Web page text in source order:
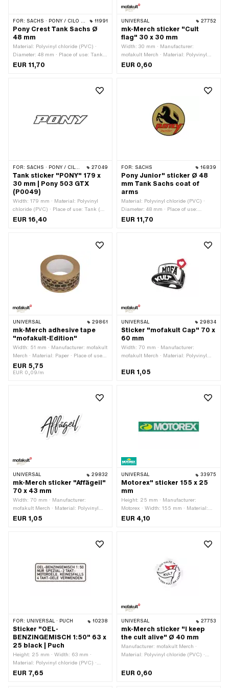
FOR: SACHS · PONY / CILO (BETA 521 & 512) 11991
Pony Crest Tank Sachs Ø
48 mm
Material: Polyvinyl chloride (PVC) ·
Diameter: 48 mm · Place of use: Tank
(+ frame) · Rear side texture: Adhesive
· Consistency: UV-resistant ·
EUR 11,70
UNIVERSAL 27752
mk-Merch sticker "Cult
flag" 30 x 30 mm
Width: 30 mm · Manufacturer:
mofakult Merch · Material: Polyvinyl
chloride (PVC) · Place of use:
Universal · Rear side texture: Adhesive
EUR 0,60
FOR: SACHS · PONY / CILO (BETA 521 & 512) 27049
Tank sticker "PONY" 179 x
30 mm | Pony 503 GTX
(P0049)
Width: 179 mm · Material: Polyvinyl
chloride (PVC) · Place of use: Tank (+
frame) · Color: black · Color: white ·
Rear side texture: Adhesive · Height:
Transferfolie: No · Pony OEM number:
EUR 16,40
FOR: SACHS 16839
Pony Junior" sticker Ø 48
mm Tank Sachs coat of
arms
Material: Polyvinyl chloride (PVC) ·
Diameter: 48 mm · Place of use:
Universal · Color: gold · Rear side
texture: Adhesive · Consistency: UV-
EUR 11,70
UNIVERSAL 29861
mk-Merch adhesive tape
"mofakult-Edition"
Width: 51 mm · Manufacturer: mofakult
Merch · Material: Paper · Place of use:
Universal · Color: brown · Total length:
66000 mm · Rear side texture:
EUR 5,75
EUR 0,09/m
UNIVERSAL 29834
Sticker "mofakult Cap" 70 x
60 mm
Width: 70 mm · Manufacturer:
mofakult Merch · Material: Polyvinyl
Universal · Color: white · Rear side
EUR 1,05
UNIVERSAL 29832
mk-Merch sticker "Affägeil"
70 x 43 mm
Width: 70 mm · Manufacturer:
mofakult Merch · Material: Polyvinyl
chloride (PVC) · Surface: dull · Place of
EUR 1,05
UNIVERSAL 33975
Motorex" sticker 155 x 25
mm
Height: 25 mm · Manufacturer:
Motorex · Width: 155 mm · Material:
Polyvinyl chloride (PVC) · Surface:
EUR 4,10
FOR: UNIVERSAL · PUCH 10238
Sticker "OEL-
BENZINGEMISCH 1:50" 63 x
25 black | Puch
Height: 25 mm · Width: 63 mm ·
Material: Polyvinyl chloride (PVC) ·
Place of use: Tank (+ frame) · Rear
EUR 7,65
UNIVERSAL 27753
mk-Merch sticker "I keep
the cult alive" Ø 40 mm
Manufacturer: mofakult Merch ·
Material: Polyvinyl chloride (PVC) ·
Universal · Rear side texture: Adhesive
EUR 0,60